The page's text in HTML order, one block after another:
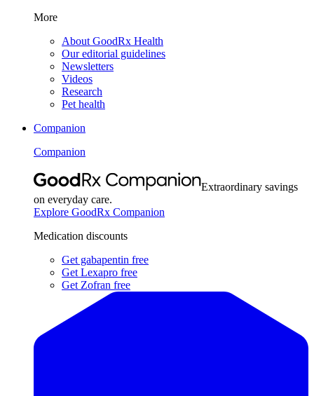
More
About GoodRx Health
Our editorial guidelines
Newsletters
Videos
Research
Pet health
Companion
Companion
Extraordinary savings
on everyday care.
Explore GoodRx Companion
Medication discounts
Get gabapentin free
Get Lexapro free
Get Zofran free